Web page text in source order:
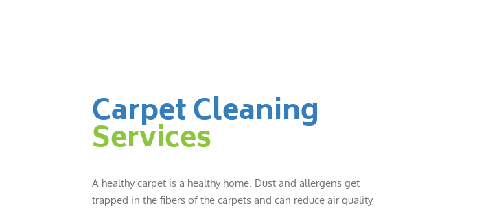
Carpet Cleaning
Services
A healthy carpet is a healthy home. Dust and allergens get
trapped in the fibers of the carpets and can reduce air quality